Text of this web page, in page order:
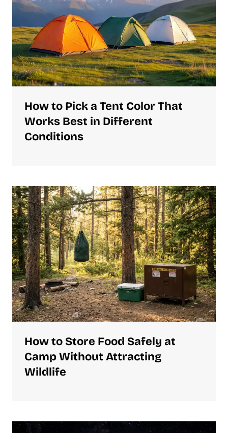
How to Pick a Tent Color That
Works Best in Different
Conditions
How to Store Food Safely at
Camp Without Attracting
Wildlife